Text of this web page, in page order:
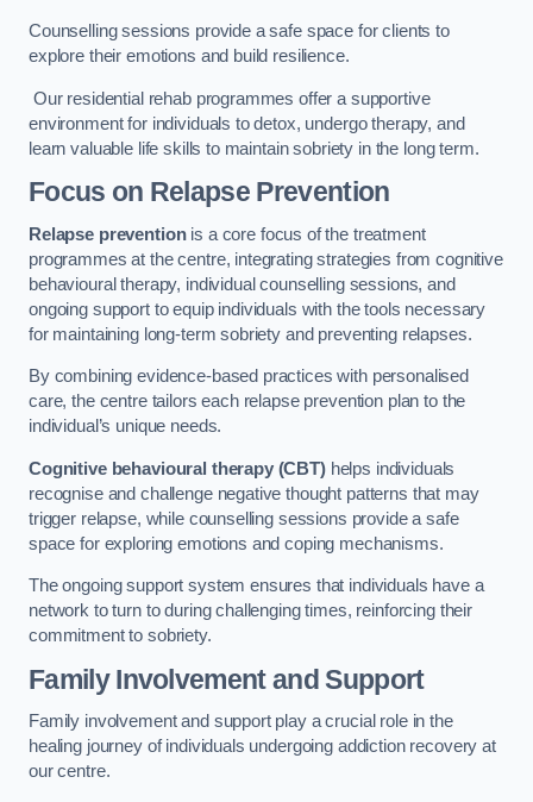
Counselling sessions provide a safe space for clients to
explore their emotions and build resilience.
Our residential rehab programmes offer a supportive
environment for individuals to detox, undergo therapy, and
learn valuable life skills to maintain sobriety in the long term.
Focus on Relapse Prevention
Relapse preventionis a core focus of the treatment
programmes at the centre, integrating strategies from cognitive
behavioural therapy, individual counselling sessions, and
ongoing support to equip individuals with the tools necessary
for maintaining long-term sobriety and preventing relapses.
By combining evidence-based practices with personalised
care, the centre tailors each relapse prevention plan to the
individual’s unique needs.
Cognitive behavioural therapy (CBT)helps individuals
recognise and challenge negative thought patterns that may
trigger relapse, while counselling sessions provide a safe
space for exploring emotions and coping mechanisms.
The ongoing support system ensures that individuals have a
network to turn to during challenging times, reinforcing their
commitment to sobriety.
Family Involvement and Support
Family involvement and support play a crucial role in the
healing journey of individuals undergoing addiction recovery at
our centre.